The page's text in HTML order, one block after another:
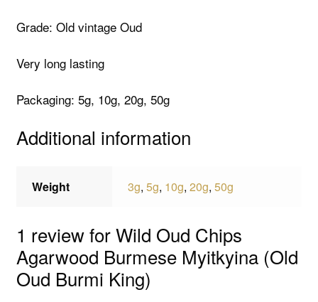
Grade: Old vintage Oud
Very long lasting
Packaging: 5g, 10g, 20g, 50g
Additional information
Weight 3g,5g, 10g,20g,50g
1 review forWild Oud Chips
Agarwood Burmese Myitkyina (Old
Oud Burmi King)